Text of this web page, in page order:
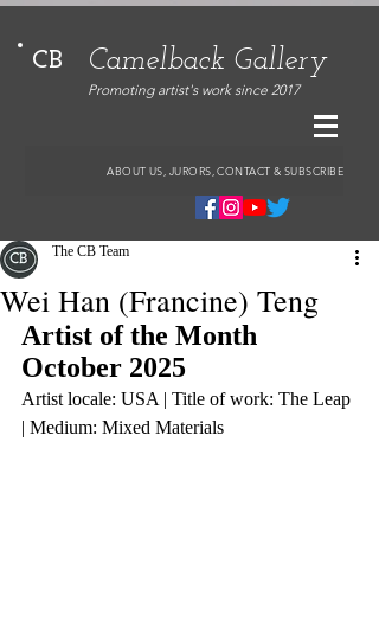
CB Camelback Gallery
Promoting artist's work since 2017
ABOUT US, JURORS, CONTACT & SUBSCRIBE
Wei Han (Francine) Teng
The CB Team
Artist of the Month
October 2025
Artist locale: USA | Title of work: The Leap
| Medium: Mixed Materials